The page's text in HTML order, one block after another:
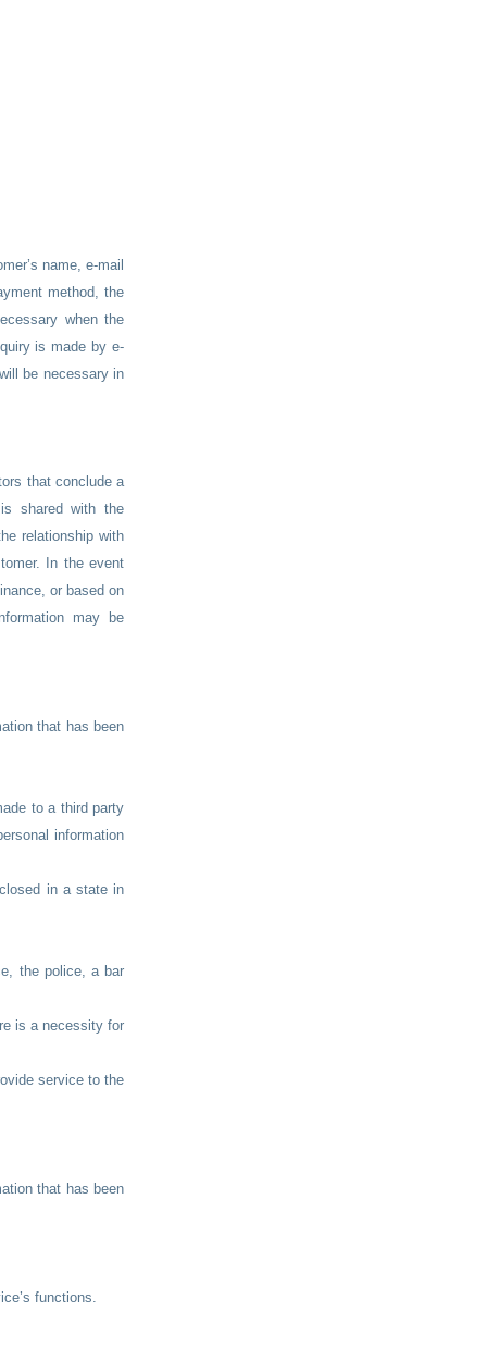
name, e-mail
method, the
when the
is made by e-
be necessary in
that conclude a
shared with the
relationship with
In the event
or based on
may be
that has been
to a third party
information
in a state in
the police, a bar
is a necessity for
service to the
that has been
functions.